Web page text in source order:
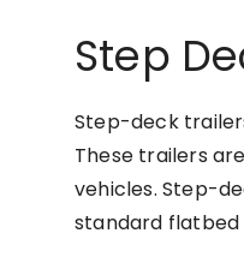
Step
Step-deck
These trailers
vehicles. Step-
standard flatbed